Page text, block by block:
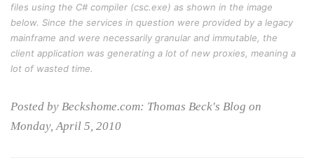
files using the C# compiler (csc.exe) as shown in the image
below. Since the services in question were provided by a legacy
mainframe and were necessarily granular and immutable, the
client application was generating a lot of new proxies, meaning a
lot of wasted time.
Posted by Beckshome.com: Thomas Beck's Blog on
Monday, April 5, 2010